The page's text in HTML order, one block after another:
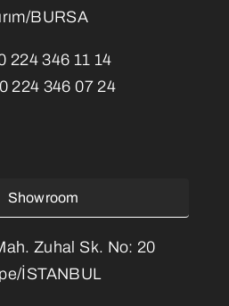
BURSA
224 346 11 14
224 346 07 24
Showroom
Zuhal Sk. No: 20
İSTANBUL